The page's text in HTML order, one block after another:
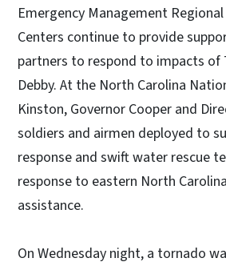
Emergency Management
Centers continue to provide
partners to respond to impacts of
Debby. At the North Carolina
Kinston, Governor Cooper and
soldiers and airmen deployed to
response and swift water rescue
response to eastern North
assistance.
On Wednesday night, a tornado